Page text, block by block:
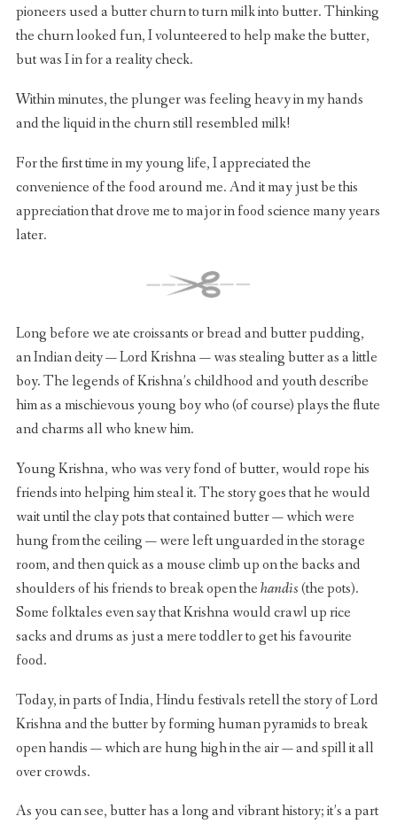
pioneers used a butter churn to turn milk into butter. Thinking
the churn looked fun, I volunteered to help make the butter,
but was I in for a reality check.
Within minutes, the plunger was feeling heavy in my hands
and the liquid in the churn still resembled milk!
For the first time in my young life, I appreciated the
convenience of the food around me. And it may just be this
appreciation that drove me to major in food science many years
later.
Long before we ate croissants or bread and butter pudding,
an Indian deity — Lord Krishna — was stealing butter as a little
boy. The legends of Krishna’s childhood and youth describe
him as a mischievous young boy who (of course) plays the flute
and charms all who knew him.
Young Krishna, who was very fond of butter, would rope his
friends into helping him steal it. The story goes that he would
wait until the clay pots that contained butter — which were
hung from the ceiling — were left unguarded in the storage
room, and then quick as a mouse climb up on the backs and
shoulders of his friends to break open thehandis(the pots).
Some folktales even say that Krishna would crawl up rice
sacks and drums as just a mere toddler to get his favourite
food.
Today, in parts of India, Hindu festivals retell the story of Lord
Krishna and the butter by forming human pyramids to break
open handis — which are hung high in the air — and spill it all
over crowds.
As you can see, butter has a long and vibrant history; it’s a part